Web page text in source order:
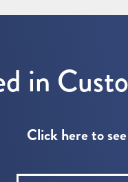
in
Click here to